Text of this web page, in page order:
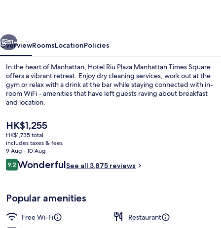
Square
51+
OverviewRoomsLocationPolicies
In the heart of Manhattan, Hotel Riu Plaza Manhattan Times Square
offers a vibrant retreat. Enjoy dry cleaning services, work out at the
gym or relax with a drink at the bar while staying connected with in-
room WiFi - amenities that have left guests raving about breakfast
and location.
The
current
price
is
HK$1,255
HK$1,255
HK$1,735 total
includes taxes & fees
9 Aug - 10 Aug
Reviews
9.29.2 out of 10
WonderfulSee all 3,875 reviews
Popular amenities
Free Wi-Fi
Restaurant